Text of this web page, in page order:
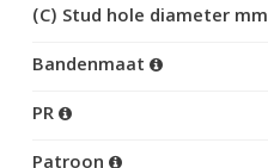
(C) Stud hole diameter mm
Bandenmaat
PR